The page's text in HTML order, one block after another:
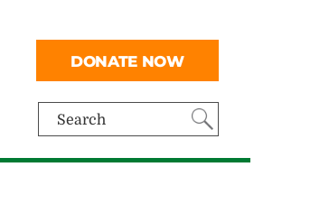
Search
DONATE NOW